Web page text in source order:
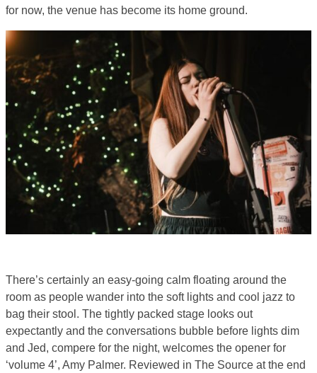
for now, the venue has become its home ground.
There’s certainly an easy-going calm floating around the
room as people wander into the soft lights and cool jazz to
bag their stool. The tightly packed stage looks out
expectantly and the conversations bubble before lights dim
and Jed, compere for the night, welcomes the opener for
‘volume 4’, Amy Palmer. Reviewed in The Source at the end